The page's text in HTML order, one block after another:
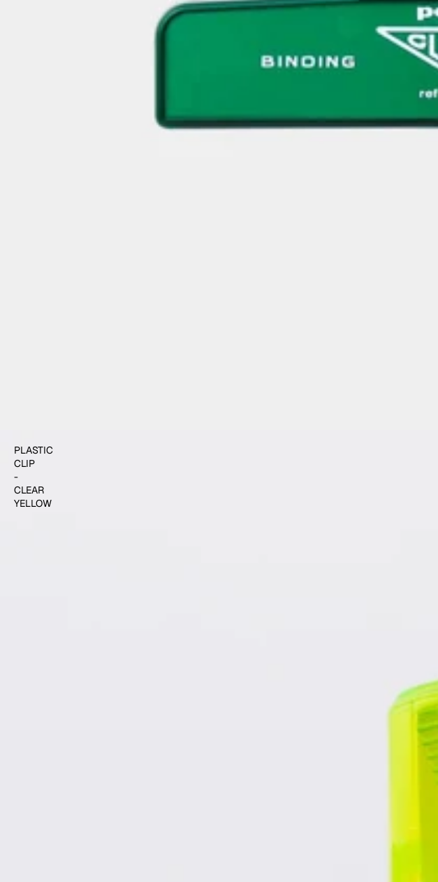
PLASTIC
CLIP
-
CLEAR
YELLOW